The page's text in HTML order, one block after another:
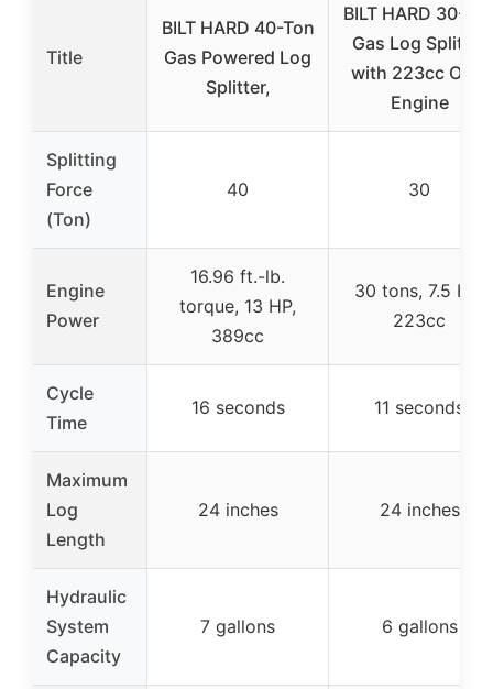
Title
BILT HARD 40-Ton
Gas Powered Log
Splitter,
BILT HARD 30-
Gas Log Splitter
with 223cc OHV
Engine
Splitting
Force
(Ton)
40 30
Engine
Power
16.96 ft.-lb.
torque, 13 HP,
389cc
30 tons, 7.5 HP,
223cc
Cycle
Time
16 seconds 11 seconds
Maximum
Log
Length
24 inches 24 inches
Hydraulic
System
Capacity
7 gallons 6 gallons